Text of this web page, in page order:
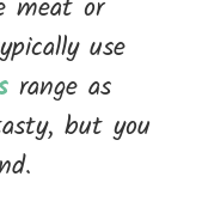
meat or
use
range as
but you